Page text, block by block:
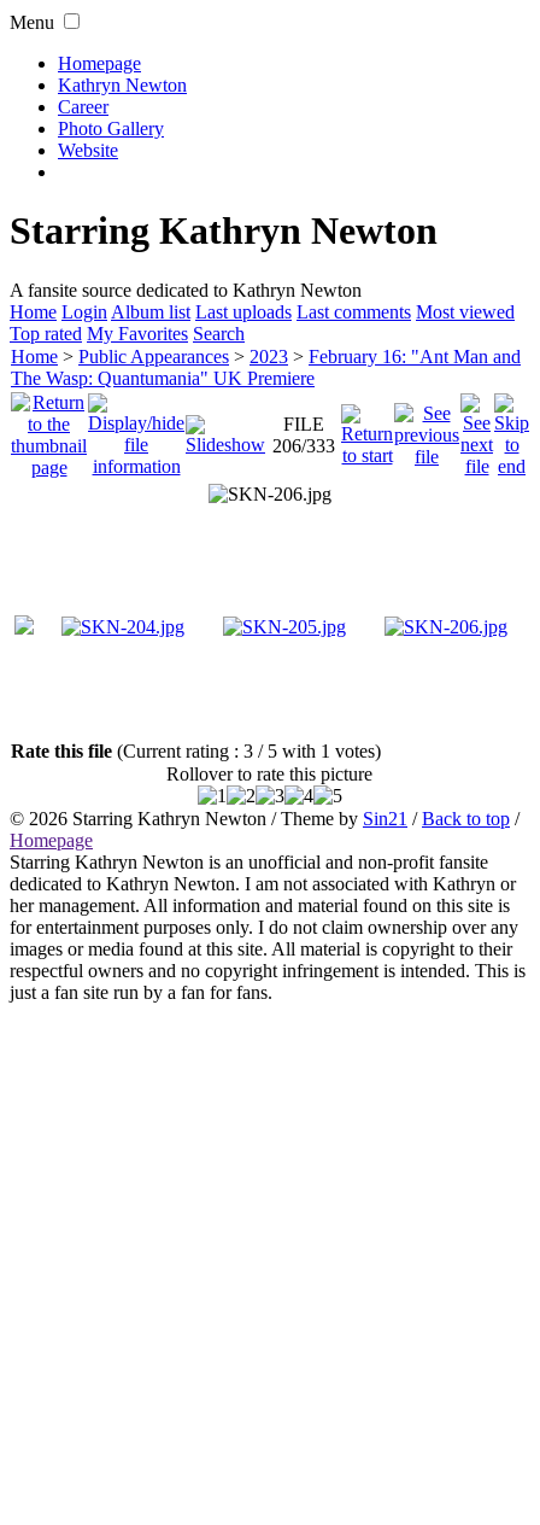
Menu
Homepage
Kathryn Newton
Career
Photo Gallery
Website
Starring Kathryn Newton
A fansite source dedicated to Kathryn Newton
Home Login Album list Last uploads Last comments Most viewed
Top rated My Favorites Search
Home > Public Appearances > 2023 > February 16: "Ant Man and
The Wasp: Quantumania" UK Premiere
FILE
206/333
Rate this file (Current rating : 3 / 5 with 1 votes)
Rollover to rate this picture
© 2026 Starring Kathryn Newton / Theme by Sin21 /Back to top /
Homepage
Starring Kathryn Newton is an unofficial and non-profit fansite
dedicated to Kathryn Newton. I am not associated with Kathryn or
her management. All information and material found on this site is
for entertainment purposes only. I do not claim ownership over any
images or media found at this site. All material is copyright to their
respectful owners and no copyright infringement is intended. This is
just a fan site run by a fan for fans.